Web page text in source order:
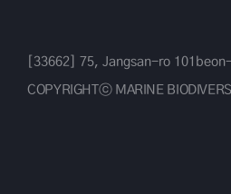
[33662] 75, Jangsan-ro
COPYRIGHTⓒ MARINE